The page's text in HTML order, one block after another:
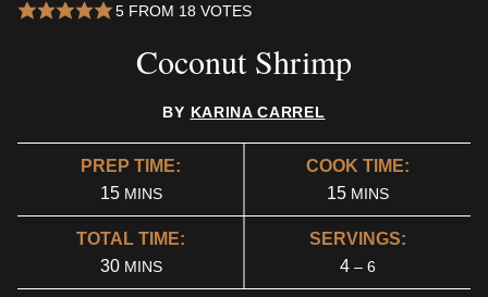
5FROM 18 VOTES
Coconut Shrimp
BY KARINA CARREL
PREP TIME:
15MINUTES
MINS
COOK TIME:
15MINUTES
MINS
TOTAL TIME:
30MINUTES
MINS
SERVINGS:
4 – 6